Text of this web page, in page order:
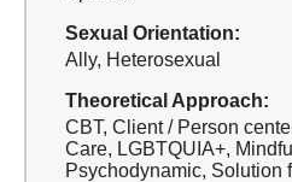
Sexual Orientation:
Ally, Heterosexual
Theoretical Approach:
CBT, Client / Person
Care, LGBTQUIA+,
Psychodynamic, Solution